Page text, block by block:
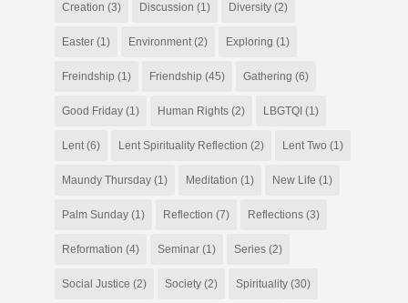
Creation (3) Discussion (1) Diversity(2)
Easter(1) Environment(2) Exploring (1)
Freindship (1) Friendship (45) Gathering (6)
Good Friday(1) Human Rights(2) LBGTQI (1)
Lent(6) Lent Spirituality Reflection (2) Lent Two (1)
Maundy Thursday(1) Meditation (1) New Life (1)
Palm Sunday(1) Reflection (7) Reflections(3)
Reformation (4) Seminar(1) Series(2)
Social Justice (2) Society(2) Spirituality(30)